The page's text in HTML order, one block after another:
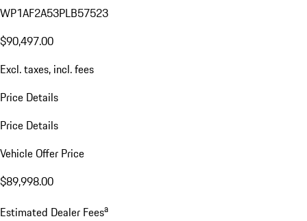
WP1AF2A53PLB57523
$90,497.00
Excl. taxes, incl. fees
Price Details
Price Details
Vehicle Offer Price
$89,998.00
Estimated Dealer Feesa